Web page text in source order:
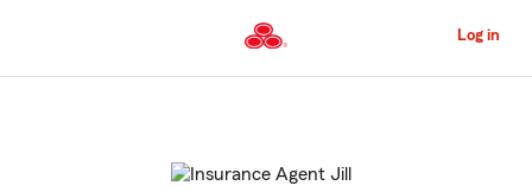
to
Content
Log in